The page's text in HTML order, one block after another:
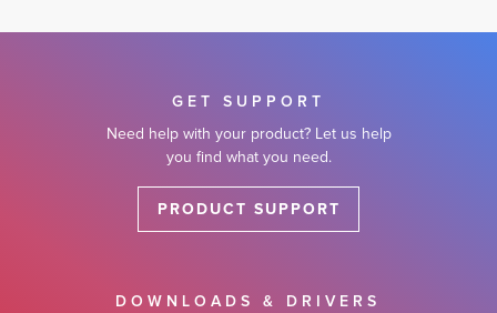
GET SUPPORT
Need help with your product? Let us help
you find what you need.
PRODUCT SUPPORT
DOWNLOADS & DRIVERS